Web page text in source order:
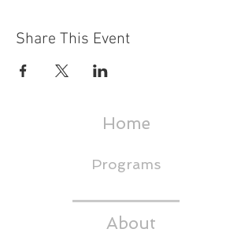
Share This Event
Home
Programs
About